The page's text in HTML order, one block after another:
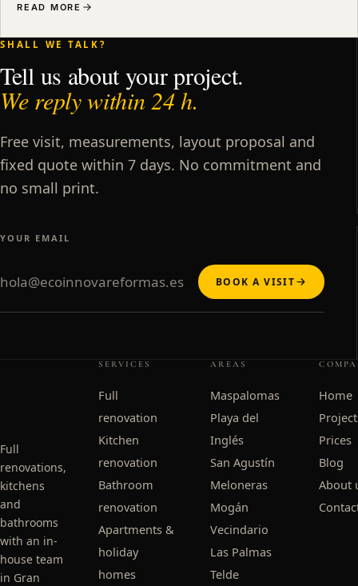
READ MORE
SHALL WE TALK?
Tell us about your project.
We reply within 24 h.
Free visit, measurements, layout proposal and
fixed quote within 7 days. No commitment and
no small print.
YOUR EMAIL
BOOK A VISIT
Full
renovations,
kitchens
and
bathrooms
with an in-
house team
in Gran
SERVICES
Full
renovation
Kitchen
renovation
Bathroom
renovation
Apartments &
holiday
homes
AREAS
Maspalomas
Playa del
Inglés
San Agustín
Meloneras
Mogán
Vecindario
Las Palmas
Telde
Home
Prices
Blog
About